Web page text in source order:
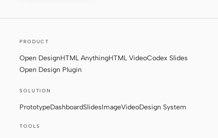
PRODUCT
Open DesignHTML AnythingHTML VideoCodex Slides
Open Design Plugin
SOLUTION
PrototypeDashboardSlidesImageVideoDesign System
TOOLS